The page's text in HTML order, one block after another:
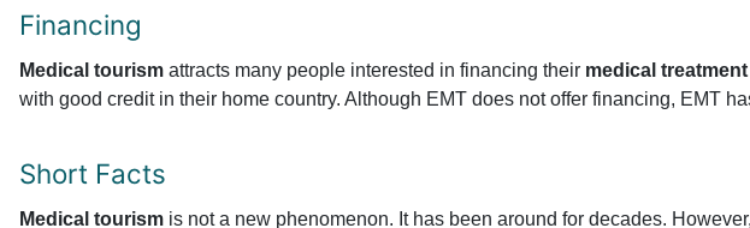
Financing
Medical tourism attracts many people interested in financing their medical treatment
with good credit in their home country. Although EMT does not offer financing, EMT
Short Facts
Medical tourism is not a new phenomenon. It has been around for decades.